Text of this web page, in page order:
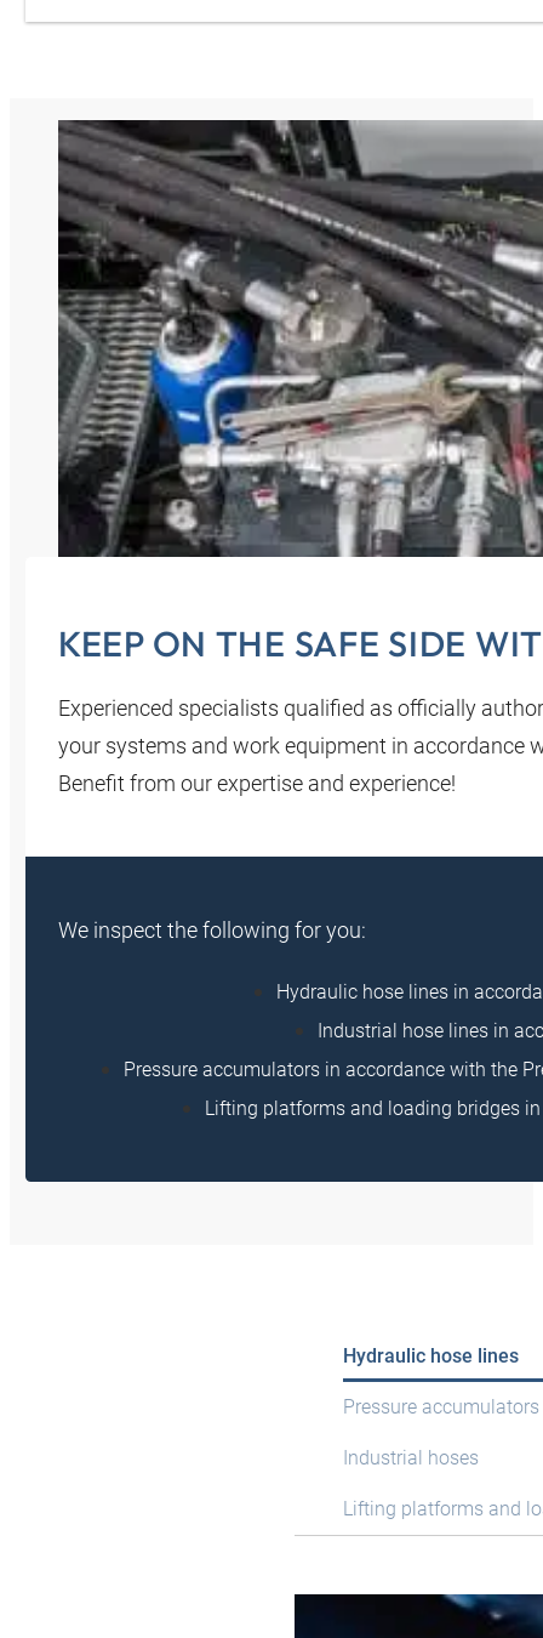
KEEP ON THE SAFE SIDE
Experienced specialists qualified as officially
your systems and work equipment in accordance
Benefit from our expertise and experience!
We inspect the following for you:
Hydraulic hose lines in
Industrial hose lines in
Pressure accumulators in accordance with the
Lifting platforms and loading bridges
Hydraulic hose lines
Pressure accumulators
Industrial hoses
Lifting platforms and